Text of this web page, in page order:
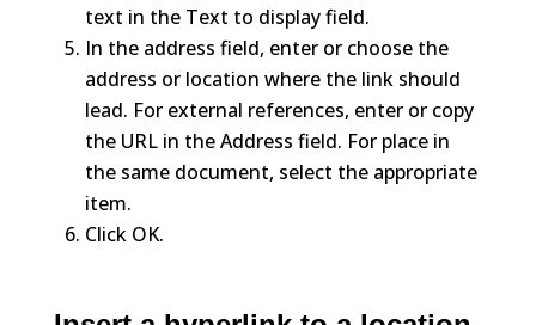
text in the Text to display field.
In the address field, enter or choose the
address or location where the link should
lead. For external references, enter or copy
the URL in the Address field. For place in
the same document, select the appropriate
item.
Click OK.